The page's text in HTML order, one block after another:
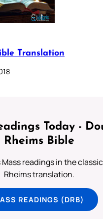
Translation
Today -
Rheims Bible
Mass readings in the
Rheims translation.
READINGS (DRB)